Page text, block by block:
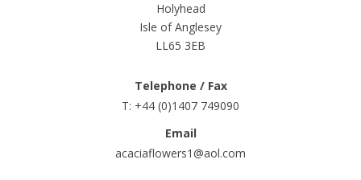
Holyhead
Isle of Anglesey
LL65 3EB
Telephone / Fax
T: +44 (0)1407 749090
Email
acaciaflowers1@aol.com